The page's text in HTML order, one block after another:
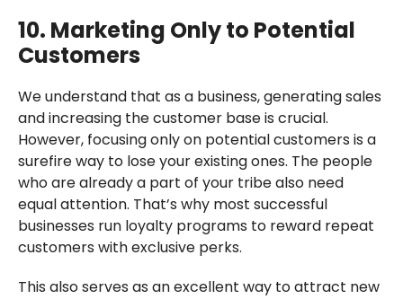
10. Marketing Only to Potential
Customers
We understand that as a business, generating sales
and increasing the customer base is crucial.
However, focusing only on potential customers is a
surefire way to lose your existing ones. The people
who are already a part of your tribe also need
equal attention. That’s why most successful
businesses run loyalty programs to reward repeat
customers with exclusive perks.
This also serves as an excellent way to attract new